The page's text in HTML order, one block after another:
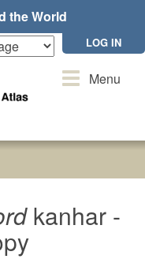
the World
LOG IN
ToggleMenu
kanhar -